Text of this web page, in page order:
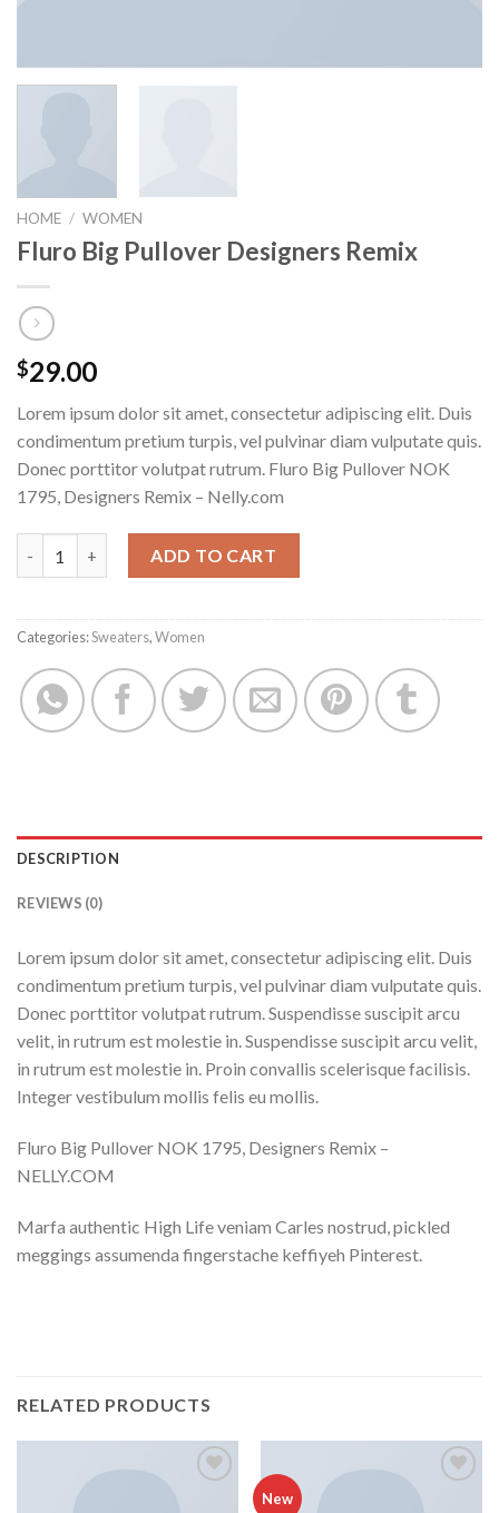
HOME / WOMEN
Fluro Big Pullover Designers Remix
$29.00
Lorem ipsum dolor sit amet, consectetur adipiscing elit. Duis
condimentum pretium turpis, vel pulvinar diam vulputate quis.
Donec porttitor volutpat rutrum. Fluro Big Pullover NOK
1795, Designers Remix – Nelly.com
ADD TO CART
Categories:Sweaters,Women
DESCRIPTION
REVIEWS (0)
Lorem ipsum dolor sit amet, consectetur adipiscing elit. Duis
condimentum pretium turpis, vel pulvinar diam vulputate quis.
Donec porttitor volutpat rutrum. Suspendisse suscipit arcu
velit, in rutrum est molestie in. Suspendisse suscipit arcu velit,
in rutrum est molestie in. Proin convallis scelerisque facilisis.
Integer vestibulum mollis felis eu mollis.
Fluro Big Pullover NOK 1795, Designers Remix –
NELLY.COM
Marfa authentic High Life veniam Carles nostrud, pickled
meggings assumenda fingerstache keffiyeh Pinterest.
RELATED PRODUCTS
New